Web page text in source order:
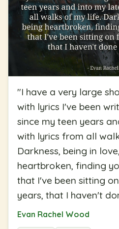
"I have a very large
with lyrics I've been
since my teen years
with lyrics from all
Darkness, being in
heartbroken, finding
that I've been sitting
years, that I haven't
Evan Rachel Wood